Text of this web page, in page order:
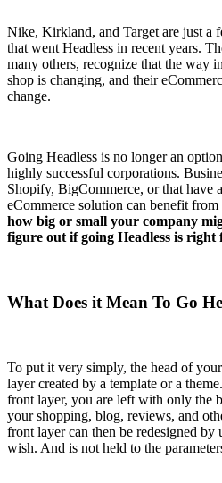
Nike, Kirkland, and Target are just a
that went Headless in recent years.
many others, recognize that the way
shop is changing, and their
change.
Going Headless is no longer an
highly successful corporations.
Shopify, BigCommerce, or that have
eCommerce solution can benefit from
how big or small your company
figure out if going Headless is right
What Does it Mean To Go
To put it very simply, the head of
layer created by a template or a
front layer, you are left with only the
your shopping, blog, reviews, and
front layer can then be redesigned
wish. And is not held to the